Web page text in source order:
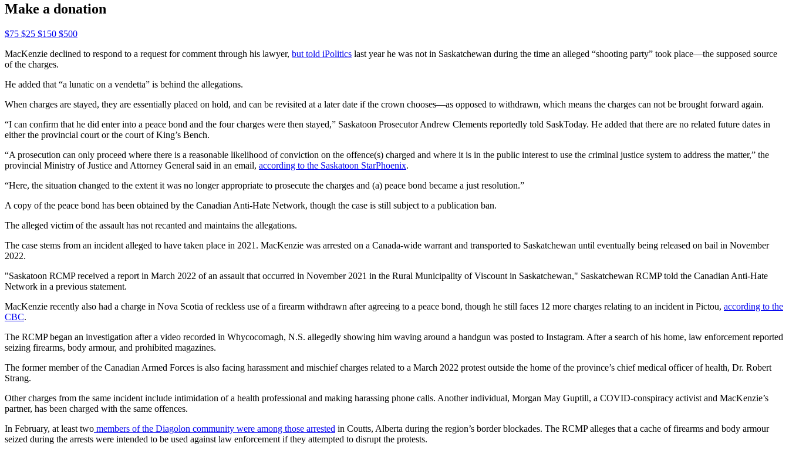
Make a donation
$75 $25 $150 $500
MacKenzie declined to respond to a request for comment through his lawyer, but told iPolitics last year he was not in Saskatchewan during the time an alleged “shooting party” took place—the supposed source
of the charges.
He added that “a lunatic on a vendetta” is behind the allegations.
When charges are stayed, they are essentially placed on hold, and can be revisited at a later date if the crown chooses—as opposed to withdrawn, which means the charges can not be brought forward again.
“I can confirm that he did enter into a peace bond and the four charges were then stayed,” Saskatoon Prosecutor Andrew Clements reportedly told SaskToday. He added that there are no related future dates in
either the provincial court or the court of King’s Bench.
“A prosecution can only proceed where there is a reasonable likelihood of conviction on the offence(s) charged and where it is in the public interest to use the criminal justice system to address the matter,” the
provincial Ministry of Justice and Attorney General said in an email, according to the Saskatoon StarPhoenix.
“Here, the situation changed to the extent it was no longer appropriate to prosecute the charges and (a) peace bond became a just resolution.”
A copy of the peace bond has been obtained by the Canadian Anti-Hate Network, though the case is still subject to a publication ban.
The alleged victim of the assault has not recanted and maintains the allegations.
The case stems from an incident alleged to have taken place in 2021. MacKenzie was arrested on a Canada-wide warrant and transported to Saskatchewan until eventually being released on bail in November
2022.
"Saskatoon RCMP received a report in March 2022 of an assault that occurred in November 2021 in the Rural Municipality of Viscount in Saskatchewan," Saskatchewan RCMP told the Canadian Anti-Hate
Network in a previous statement.
MacKenzie recently also had a charge in Nova Scotia of reckless use of a firearm withdrawn after agreeing to a peace bond, though he still faces 12 more charges relating to an incident in Pictou, according to the
CBC.
The RCMP began an investigation after a video recorded in Whycocomagh, N.S. allegedly showing him waving around a handgun was posted to Instagram. After a search of his home, law enforcement reported
seizing firearms, body armour, and prohibited magazines.
The former member of the Canadian Armed Forces is also facing harassment and mischief charges related to a March 2022 protest outside the home of the province’s chief medical officer of health, Dr. Robert
Strang.
Other charges from the same incident include intimidation of a health professional and making harassing phone calls. Another individual, Morgan May Guptill, a COVID-conspiracy activist and MacKenzie’s
partner, has been charged with the same offences.
In February, at least two members of the Diagolon community were among those arrested in Coutts, Alberta during the region’s border blockades. The RCMP alleges that a cache of firearms and body armour
seized during the arrests were intended to be used against law enforcement if they attempted to disrupt the protests.